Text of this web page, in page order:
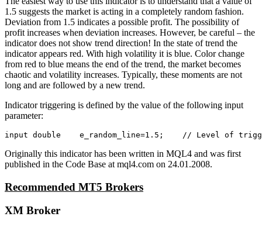
1.5 suggests the market is acting in a completely random fashion.
Deviation from 1.5 indicates a possible profit. The possibility of
profit increases when deviation increases. However, be careful – the
indicator does not show trend direction! In the state of trend the
indicator appears red. With high volatility it is blue. Color change
from red to blue means the end of the trend, the market becomes
chaotic and volatility increases. Typically, these moments are not
long and are followed by a new trend.
Indicator triggering is defined by the value of the following input
parameter:
input double e_random_line=1.5 ; // Level of
Originally this indicator has been written in MQL4 and was first
published in the Code Base at mql4.com on 24.01.2008.
Recommended MT5 Brokers
XM Broker